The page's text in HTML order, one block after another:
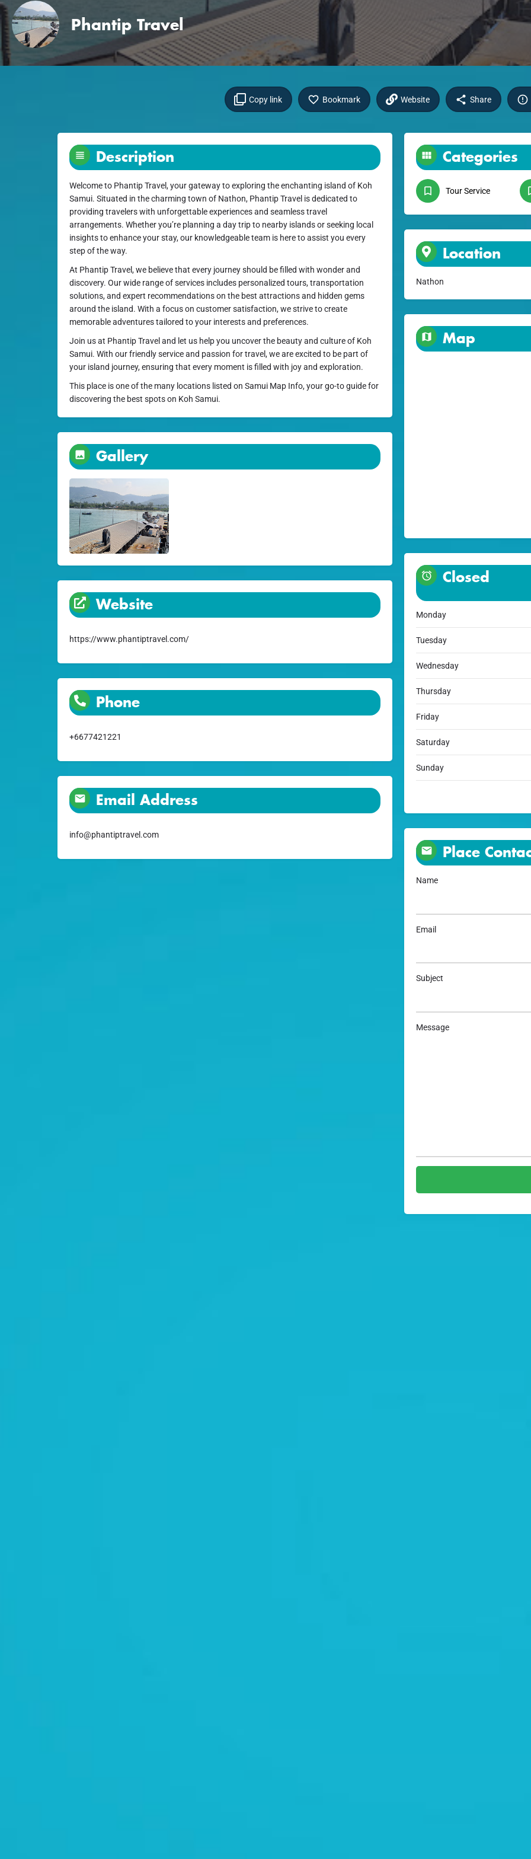
Phantip Travel
Copy link Bookmark Website Share
Description
Welcome to Phantip Travel, your gateway to exploring the enchanting island of Koh
Samui. Situated in the charming town of Nathon, Phantip Travel is dedicated to
providing travelers with unforgettable experiences and seamless travel
arrangements. Whether you’re planning a day trip to nearby islands or seeking local
insights to enhance your stay, our knowledgeable team is here to assist you every
step of the way.
At Phantip Travel, we believe that every journey should be filled with wonder and
discovery. Our wide range of services includes personalized tours, transportation
solutions, and expert recommendations on the best attractions and hidden gems
around the island. With a focus on customer satisfaction, we strive to create
memorable adventures tailored to your interests and preferences.
Join us at Phantip Travel and let us help you uncover the beauty and culture of Koh
Samui. With our friendly service and passion for travel, we are excited to be part of
your island journey, ensuring that every moment is filled with joy and exploration.
This place is one of the many locations listed on Samui Map Info, your go-to guide for
discovering the best spots on Koh Samui.
Categories
Tour Service
Location
Nathon
Map
Gallery
Closed
Monday
Tuesday
Wednesday
Thursday
Friday
Saturday
Sunday
Website
https://www.phantiptravel.com/
Phone
+6677421221
Email Address
info@phantiptravel.com
Place
Name
Email
Subject
Message